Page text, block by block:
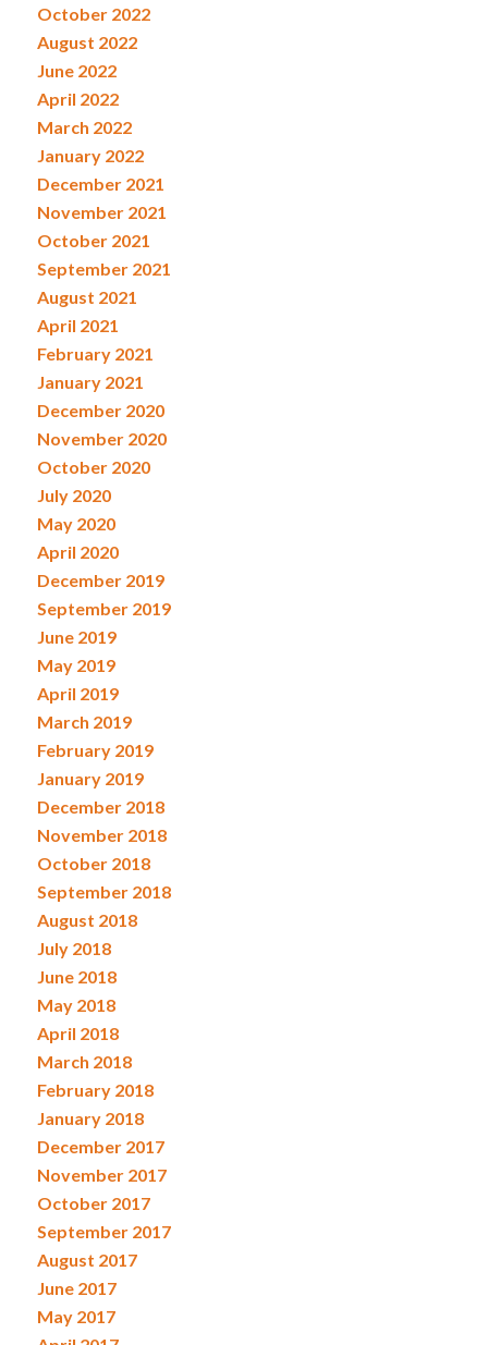
October 2022
August 2022
June 2022
April 2022
March 2022
January 2022
December 2021
November 2021
October 2021
September 2021
August 2021
April 2021
February 2021
January 2021
December 2020
November 2020
October 2020
July 2020
May 2020
April 2020
December 2019
September 2019
June 2019
May 2019
April 2019
March 2019
February 2019
January 2019
December 2018
November 2018
October 2018
September 2018
August 2018
July 2018
June 2018
May 2018
April 2018
March 2018
February 2018
January 2018
December 2017
November 2017
October 2017
September 2017
August 2017
June 2017
May 2017